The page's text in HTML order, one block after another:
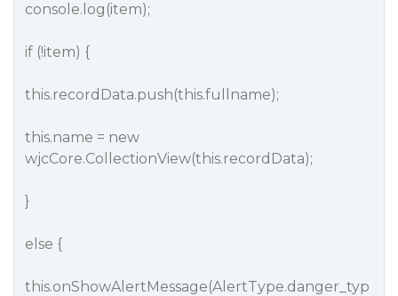
console.log(item);
if (!item) {
this.recordData.push(this.fullname);
this.name = new
wjcCore.CollectionView(this.recordData);
}
else {
this.onShowAlertMessage(AlertType.danger_typ